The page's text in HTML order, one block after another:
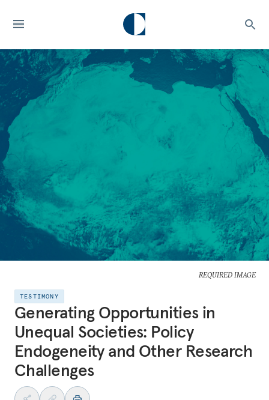
REQUIRED IMAGE
TESTIMONY
Generating Opportunities in
Unequal Societies: Policy
Endogeneity and Other Research
Challenges